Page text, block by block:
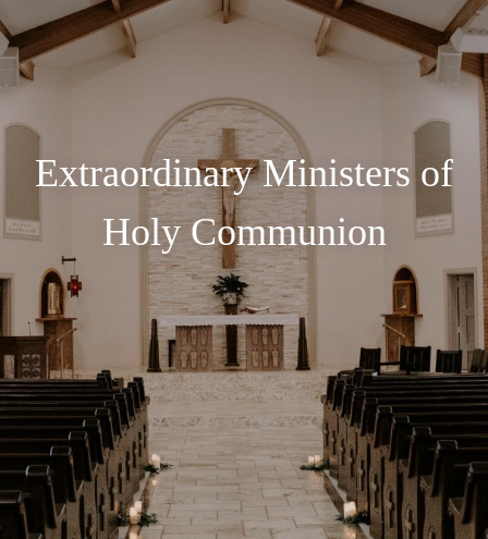
Extraordinary Ministers of
Holy Communion